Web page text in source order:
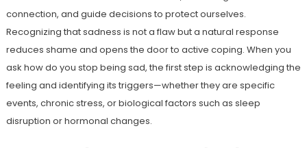
connection, and guide decisions to protect ourselves.
Recognizing that sadness is not a flaw but a natural response
reduces shame and opens the door to active coping. When you
ask how do you stop being sad, the first step is acknowledging the
feeling and identifying its triggers—whether they are specific
events, chronic stress, or biological factors such as sleep
disruption or hormonal changes.